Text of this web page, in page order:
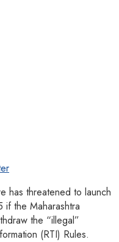
has threatened to launch
if the Maharashtra
the “illegal”
(RTI) Rules.